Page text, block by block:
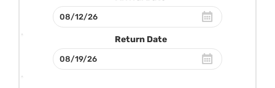
Return Date